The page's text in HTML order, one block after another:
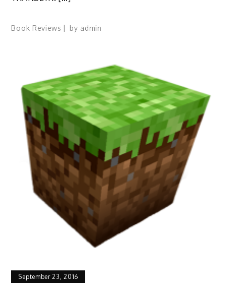
Book Reviews by admin
September 23, 2016